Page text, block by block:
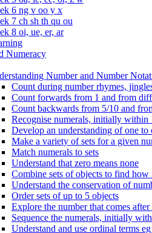
6 ng v oo y x
7 ch sh th qu ou
8 oi, ue, er, ar
Numeracy
Number and Number
Count during number rhymes,
Count forwards from 1 and from
Count backwards from 5/10 and
Recognise numerals, initially within
Develop an understanding of one
Make a variety of sets for a given
Match numerals to sets
Understand that zero means none
Combine sets of objects to find how
Understand the conservation of
Order sets of up to 5 objects
Explore the number that comes
Sequence the numerals, initially
Understand and use ordinal terms